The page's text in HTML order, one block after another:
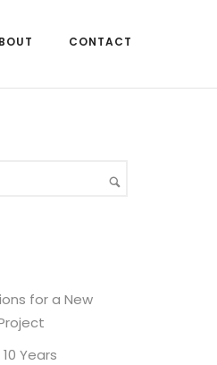
CONTACT
for a New
Years